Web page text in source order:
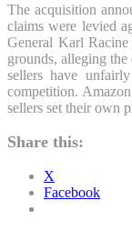
The acquisition
claims were levied
General Karl Racine
grounds, alleging
sellers have
competition.
sellers set their own
Share this:
X
Facebook